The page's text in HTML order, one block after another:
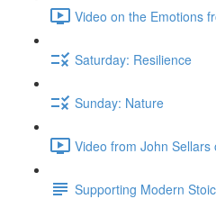
Video on the Emotions
Saturday: Resilience
Sunday: Nature
Video from John Sellars
Supporting Modern